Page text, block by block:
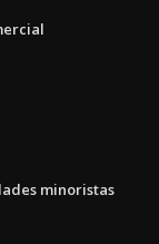
minoristas